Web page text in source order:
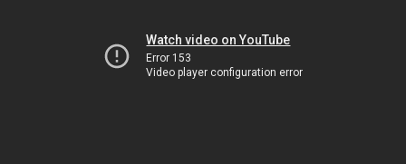
Watch video on YouTube
Error 153
Video player configuration error